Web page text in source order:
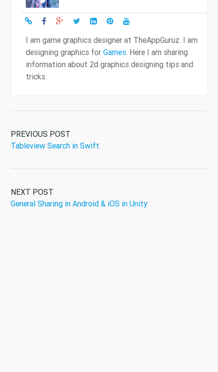
I am game graphics designer at TheAppGuruz. I am
designing graphics for Games . Here I am sharing
information about 2d graphics designing tips and
tricks.
PREVIOUS POST
Tableview Search in Swift
NEXT POST
General Sharing in Android & iOS in Unity